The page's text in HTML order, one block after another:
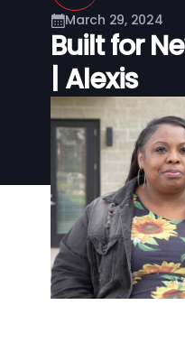
March 29, 2024
Built for
| Alexis